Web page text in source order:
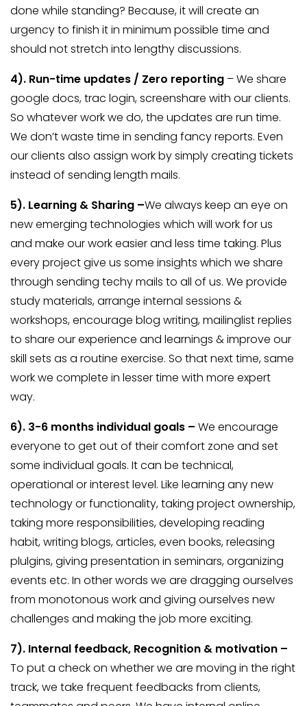
done while standing? Because, it will create an
urgency to finish it in minimum possible time and
should not stretch into lengthy discussions.
4). Run-time updates / Zero reporting – We share
google docs, trac login, screenshare with our clients.
So whatever work we do, the updates are run time.
We don’t waste time in sending fancy reports. Even
our clients also assign work by simply creating tickets
instead of sending length mails.
5). Learning & Sharing –We always keep an eye on
new emerging technologies which will work for us
and make our work easier and less time taking. Plus
every project give us some insights which we share
through sending techy mails to all of us. We provide
study materials, arrange internal sessions &
workshops, encourage blog writing, mailinglist replies
to share our experience and learnings & improve our
skill sets as a routine exercise. So that next time, same
work we complete in lesser time with more expert
way.
6). 3-6 months individual goals – We encourage
everyone to get out of their comfort zone and set
some individual goals. It can be technical,
operational or interest level. Like learning any new
technology or functionality, taking project ownership,
taking more responsibilities, developing reading
habit, writing blogs, articles, even books, releasing
plulgins, giving presentation in seminars, organizing
events etc. In other words we are dragging ourselves
from monotonous work and giving ourselves new
challenges and making the job more exciting.
7). Internal feedback, Recognition & motivation –
To put a check on whether we are moving in the right
track, we take frequent feedbacks from clients,